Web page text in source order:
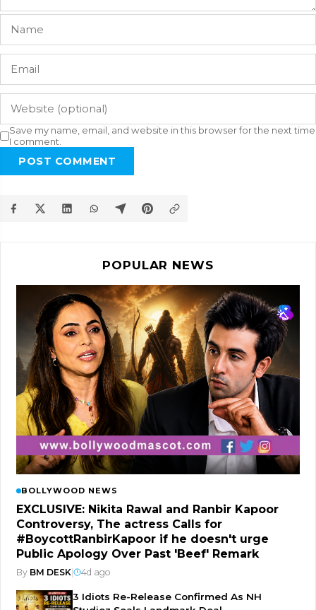
Save my name, email, and website in this browser for the next time
I comment.
POST COMMENT
POPULAR NEWS
BOLLYWOOD NEWS
EXCLUSIVE: Nikita Rawal and Ranbir Kapoor
Controversy, The actress Calls for
#BoycottRanbirKapoor if he doesn't urge
Public Apology Over Past 'Beef' Remark
By BM DESK 4d ago
3 Idiots Re-Release Confirmed As NH